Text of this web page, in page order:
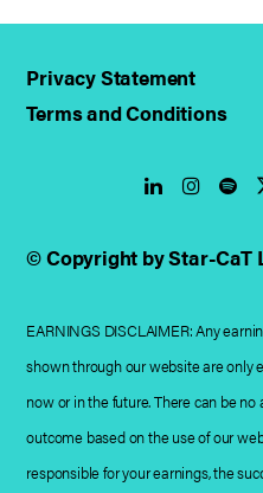
Privacy Statement
Terms and Conditions
LinkedIn
© Copyright by Star-CaT
EARNINGS DISCLAIMER: Any
shown through our website are only
now or in the future. There can be
outcome based on the use of our
responsible for your earnings, the